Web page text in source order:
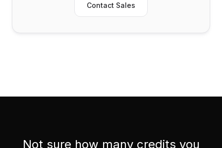
Contact Sales
Not sure how many credits you